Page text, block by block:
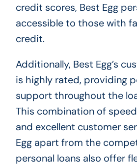
credit scores, Best Egg
accessible to those with
credit.
Additionally, Best Egg’s
is highly rated, providing
support throughout the
This combination of
and excellent customer
Egg apart from the
personal loans also offer